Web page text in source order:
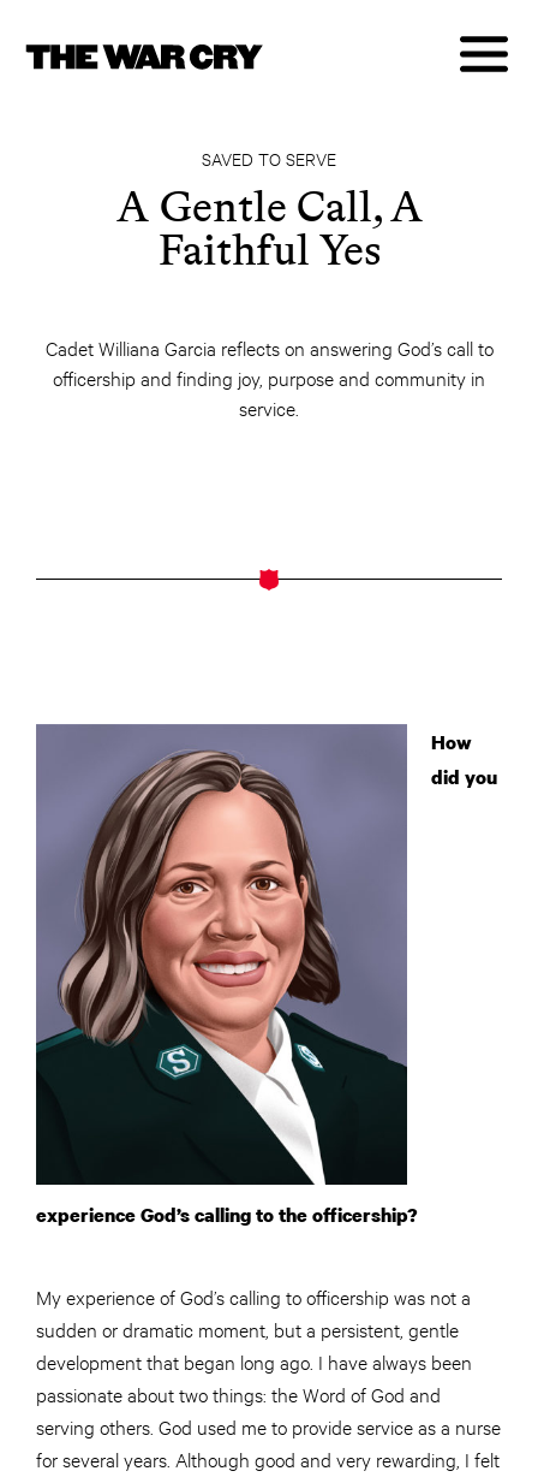
SAVED TO SERVE
A Gentle Call, A
Faithful Yes
Cadet Williana Garcia reflects on answering God’s call to
officership and finding joy, purpose and community in
service.
How
did you
experience God’s calling to the officership?
My experience of God’s calling to officership was not a
sudden or dramatic moment, but a persistent, gentle
development that began long ago. I have always been
passionate about two things: the Word of God and
serving others. God used me to provide service as a nurse
for several years. Although good and very rewarding, I felt